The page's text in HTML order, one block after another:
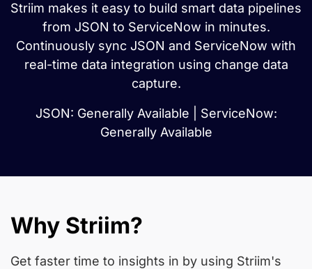
Striim makes it easy to build smart data pipelines
from JSON to ServiceNow in minutes.
Continuously sync JSON and ServiceNow with
real-time data integration using change data
capture.
JSON: Generally Available | ServiceNow:
Generally Available
Why Striim?
Get faster time to insights in by using Striim's